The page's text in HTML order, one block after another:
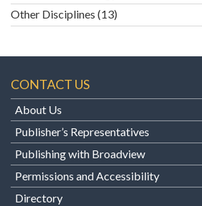
Other Disciplines (13)
CONTACT US
About Us
Publisher’s Representatives
Publishing with Broadview
Permissions and Accessibility
Directory